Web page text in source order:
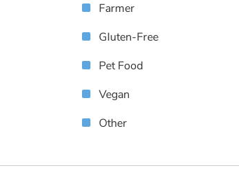
Farmer
Gluten-Free
Pet Food
Vegan
Other